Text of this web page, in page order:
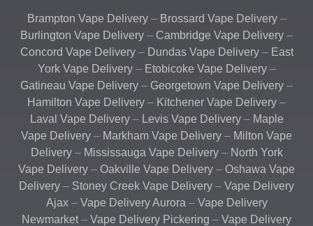
Brampton Vape Delivery– Brossard Vape Delivery–
Burlington Vape Delivery – Cambridge Vape Delivery –
Concord Vape Delivery– Dundas Vape Delivery– East
York Vape Delivery– Etobicoke Vape Delivery–
Gatineau Vape Delivery – Georgetown Vape Delivery –
Hamilton Vape Delivery – Kitchener Vape Delivery –
Laval Vape Delivery– Levis Vape Delivery– Maple
Vape Delivery – Markham Vape Delivery – Milton Vape
Delivery– Mississauga Vape Delivery– North York
Vape Delivery – Oakville Vape Delivery – Oshawa Vape
Delivery – Stoney Creek Vape Delivery – Vape Delivery
Ajax– Vape Delivery Aurora – Vape Delivery
Newmarket – Vape Delivery Pickering – Vape Delivery